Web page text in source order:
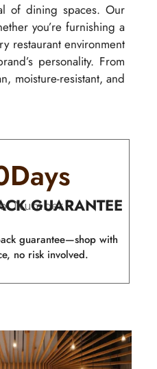
of dining spaces. Our
you’re furnishing a
restaurant environment
personality. From
moisture-resistant, and
Number
Days
GUARANTEE
guarantee—shop with
no risk involved.